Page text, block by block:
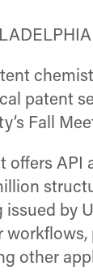
patent
Fall
offers
issued by
other